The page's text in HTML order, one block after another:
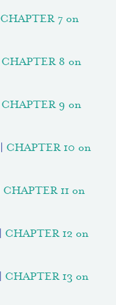
CHAPTER 7 on
CHAPTER 8 on
CHAPTER 9 on
CHAPTER 10 on
CHAPTER 11 on
CHAPTER 12 on
CHAPTER 13 on